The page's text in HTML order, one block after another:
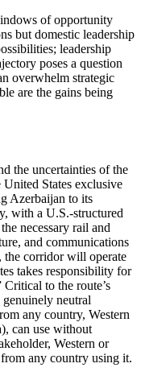
of opportunity
but domestic leadership
leadership
poses a question
overwhelm strategic
are the gains being
the uncertainties of the
United States exclusive
Azerbaijan to its
with a U.S.‑structured
necessary rail and
and communications
corridor will operate
takes responsibility for
to the route’s
neutral
any country, Western
can use without
Western or
any country using it.